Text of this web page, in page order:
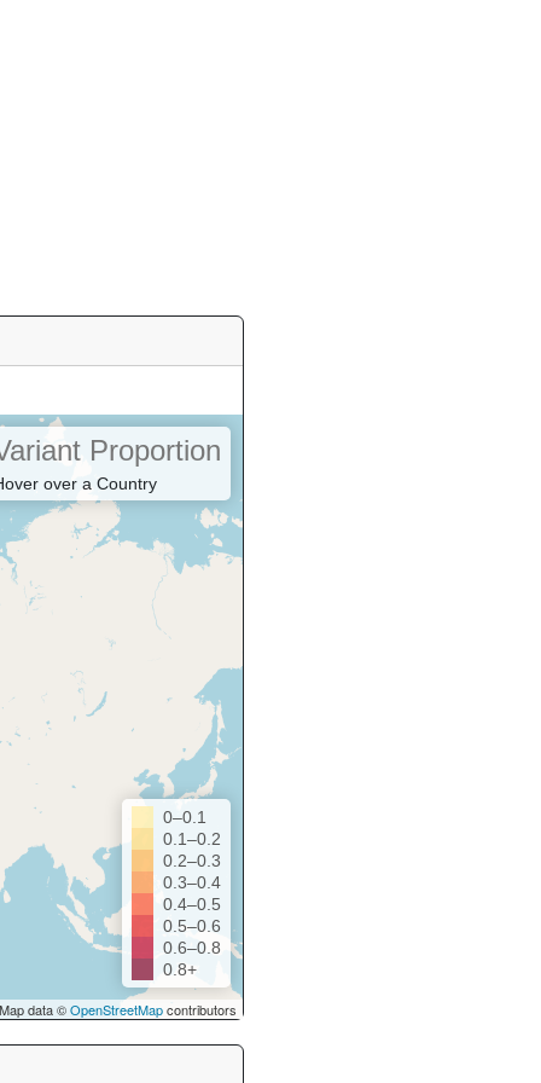
Proportion
over a Country
0–0.1
0.1–0.2
0.2–0.3
0.3–0.4
0.4–0.5
0.5–0.6
0.6–0.8
0.8+
data ©OpenStreetMapcontributors